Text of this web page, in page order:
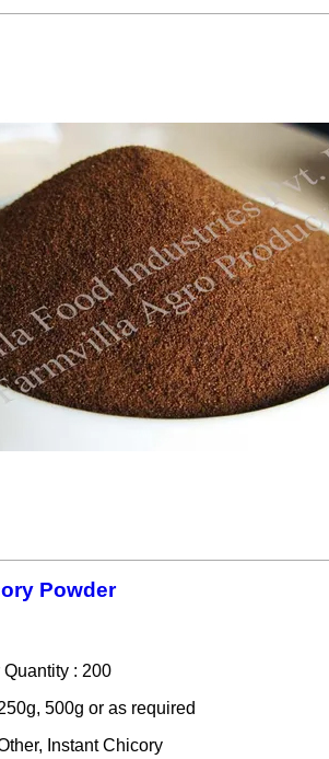
Powder
: 200
500g or as required
Instant Chicory